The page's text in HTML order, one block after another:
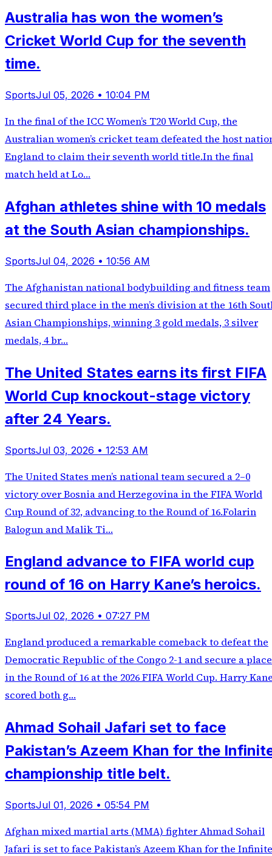
Australia has won the women’s
Cricket World Cup for the seventh
time.
SportsJul 05, 2026 • 10:04 PM
In the final of the ICC Women’s T20 World Cup, the
Australian women’s cricket team defeated the host
England to claim their seventh world title.In the final
match held at Lo…
Afghan athletes shine with 10 medals
at the South Asian championships.
SportsJul 04, 2026 • 10:56 AM
The Afghanistan national bodybuilding and fitness team
secured third place in the men’s division at the 16th
Asian Championships, winning 3 gold medals, 3 silver
medals, 4 br…
The United States earns its first FIFA
World Cup knockout-stage victory
after 24 Years.
SportsJul 03, 2026 • 12:53 AM
The United States men’s national team secured a 2–0
victory over Bosnia and Herzegovina in the FIFA World
Cup Round of 32, advancing to the Round of 16.Folarin
Balogun and Malik Ti…
England advance to FIFA world cup
round of 16 on Harry Kane’s heroics.
SportsJul 02, 2026 • 07:27 PM
England produced a remarkable comeback to defeat the
Democratic Republic of the Congo 2-1 and secure a place
in the Round of 16 at the 2026 FIFA World Cup. Harry
scored both g…
Ahmad Sohail Jafari set to face
Pakistan’s Azeem Khan for the
championship title belt.
SportsJul 01, 2026 • 05:54 PM
Afghan mixed martial arts (MMA) fighter Ahmad Sohail
Jafari is set to face Pakistan’s Azeem Khan for the Infinite